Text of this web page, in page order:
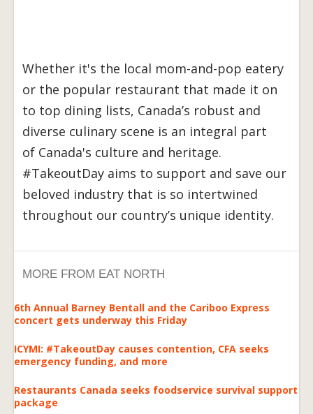
Whether it's the local mom-and-pop eatery
or the popular restaurant that made it on
to top dining lists, Canada’s robust and
diverse culinary scene is an integral part
of Canada's culture and heritage.
#TakeoutDay aims to support and save our
beloved industry that is so intertwined
throughout our country’s unique identity.
MORE FROM EAT NORTH
6th Annual Barney Bentall and the Cariboo Express
concert gets underway this Friday
ICYMI: #TakeoutDay causes contention, CFA seeks
emergency funding, and more
Restaurants Canada seeks foodservice survival support
package